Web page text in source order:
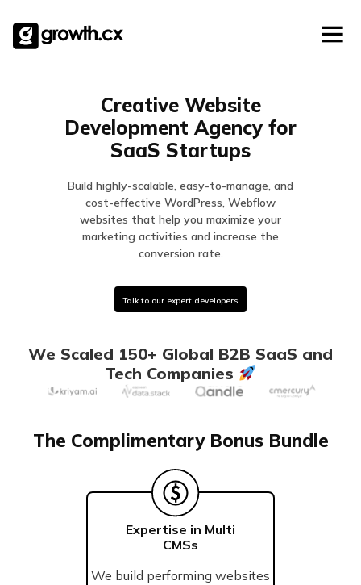
content
Social Media Marketing
Explainer Video
Checklists
Creative Website
Development Agency for
SaaS Startups
Build highly-scalable, easy-to-manage, and
cost-effective WordPress, Webflow
websites that help you maximize your
marketing activities and increase the
conversion rate.
Talk to our expert developers
We Scaled 150+ Global B2B SaaS and
Tech Companies
The Complimentary Bonus Bundle
Expertise in Multi
CMSs
We build performing websites